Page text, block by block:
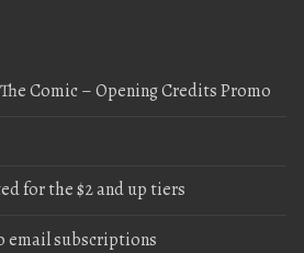
Comic – Opening Credits Promo
for the $2 and up tiers
email subscriptions